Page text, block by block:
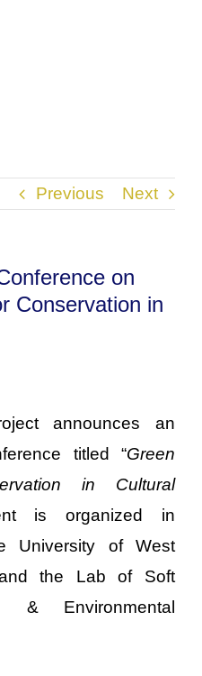
Previous Next
on
Conservation in
announces an
titled “Green
in Cultural
is organized in
University of West
the Lab of Soft
& Environmental